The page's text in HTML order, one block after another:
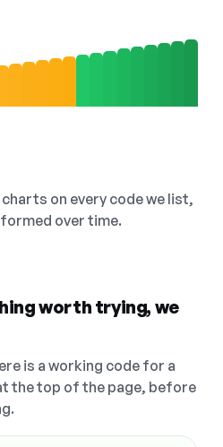
on every code we list,
over time.
worth trying, we
is a working code for a
the top of the page, before